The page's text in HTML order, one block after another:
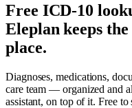
Free ICD-10
Eleplan keeps
place.
Diagnoses, medications,
care team — organized and
assistant, on top of it. Free to